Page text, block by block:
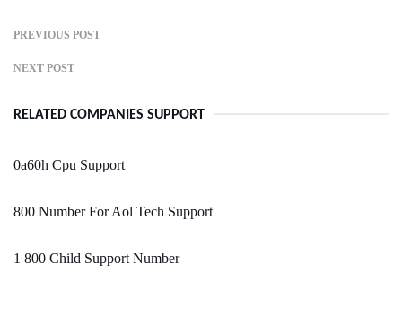
PREVIOUS POST
NEXT POST
RELATED COMPANIES SUPPORT
0a60h Cpu Support
800 Number For Aol Tech Support
1 800 Child Support Number